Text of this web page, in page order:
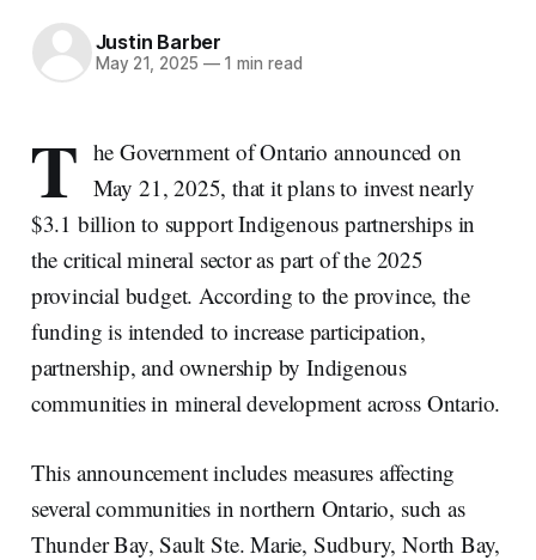
Justin Barber
May 21, 2025 —1 min read
T he Government of Ontario announced on
May 21, 2025, that it plans to invest nearly
$3.1 billion to support Indigenous partnerships in
the critical mineral sector as part of the 2025
provincial budget. According to the province, the
funding is intended to increase participation,
partnership, and ownership by Indigenous
communities in mineral development across Ontario.
This announcement includes measures affecting
several communities in northern Ontario, such as
Thunder Bay, Sault Ste. Marie, Sudbury, North Bay,